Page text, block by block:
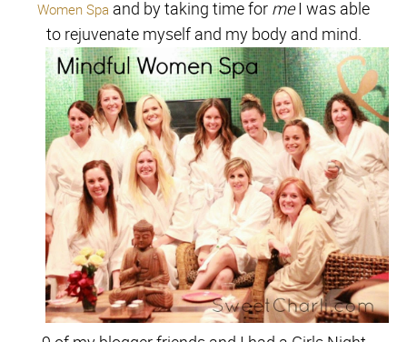
Women Spa and by taking time for meI was able
to rejuvenate myself and my body and mind.